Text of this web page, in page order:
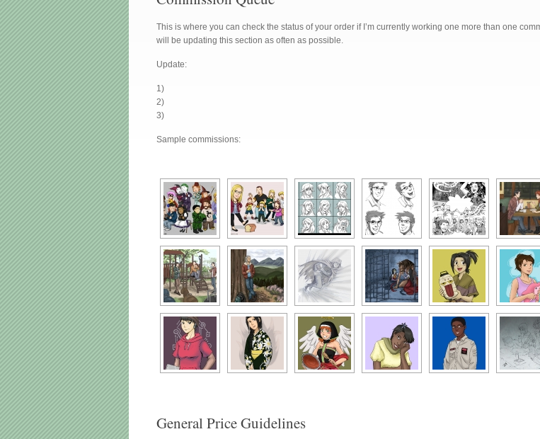
This is where you can check the status of your order if I’m currently working one more than one
will be updating this section as often as possible.
Update:
1)
2)
3)
Sample commissions:
General Price Guidelines